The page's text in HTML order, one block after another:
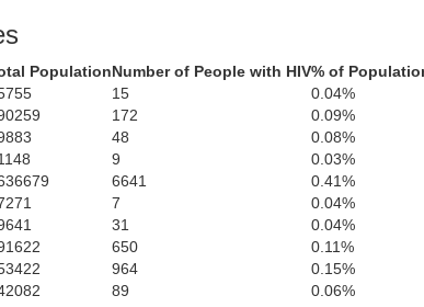
Linn
Lane
Jefferson
Deschutes
PopulationNumber of People with HIV% of
15
0.04%
172
0.09%
48
0.08%
9
0.03%
6641
0.41%
7
0.04%
31
0.04%
650
0.11%
964
0.15%
89
0.06%